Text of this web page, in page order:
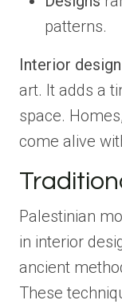
patterns.
Interior design
art. It adds a
space.
come alive
Palestinian
in interior
ancient
These